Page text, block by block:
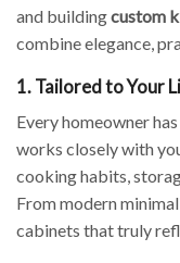
and buildingcustom
combine elegance,
1. Tailored to Your
Every homeowner
works closely with
cooking habits,
From modern
cabinets that truly